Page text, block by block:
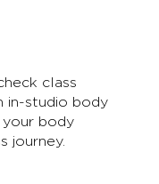
class
in-studio body
your body
journey.